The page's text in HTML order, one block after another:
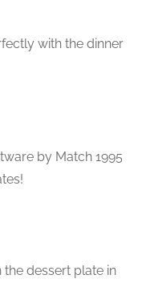
with the dinner
by Match 1995
dessert plate in